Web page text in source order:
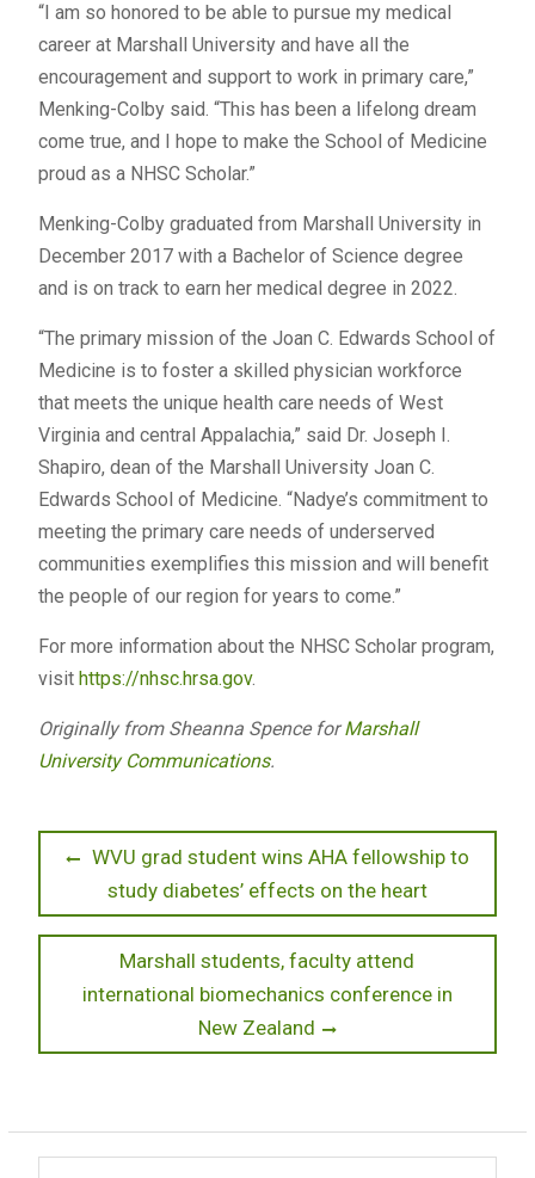
“I am so honored to be able to pursue my medical
career at Marshall University and have all the
encouragement and support to work in primary care,”
Menking-Colby said. “This has been a lifelong dream
come true, and I hope to make the School of Medicine
proud as a NHSC Scholar.”
Menking-Colby graduated from Marshall University in
December 2017 with a Bachelor of Science degree
and is on track to earn her medical degree in 2022.
“The primary mission of the Joan C. Edwards School of
Medicine is to foster a skilled physician workforce
that meets the unique health care needs of West
Virginia and central Appalachia,” said Dr. Joseph I.
Shapiro, dean of the Marshall University Joan C.
Edwards School of Medicine. “Nadye’s commitment to
meeting the primary care needs of underserved
communities exemplifies this mission and will benefit
the people of our region for years to come.”
For more information about the NHSC Scholar program,
visit https://nhsc.hrsa.gov.
Originally from Sheanna Spence forMarshall
University Communications.
Post
navigation
Previous
post:
WVU grad student wins AHA fellowship to
study diabetes’ effects on the heart
Next
post:
Marshall students, faculty attend
international biomechanics conference in
New Zealand